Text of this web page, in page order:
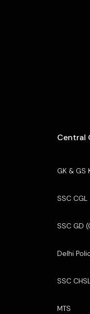
Central
GK & GS
SSC CGL
SSC GD
Delhi
SSC
MTS